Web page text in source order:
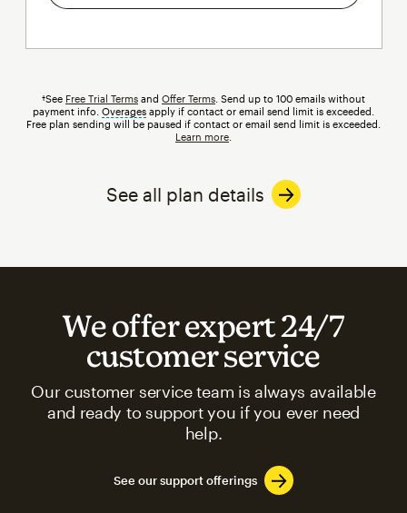
†See Free Trial Terms and Offer Terms . Send up to 100 emails without
payment info. Overages tooltip
apply if contact or email send limit is exceeded.
Free plan sending will be paused if contact or email send limit is exceeded.
Learn more
See all plan details
We offer expert 24/7
customer service
Our customer service team is always available
and ready to support you if you ever need
help.
See our support offerings